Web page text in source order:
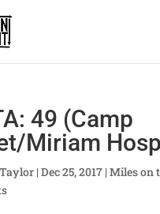
49 (Camp
Miriam
| Dec 25, 2017| Miles on